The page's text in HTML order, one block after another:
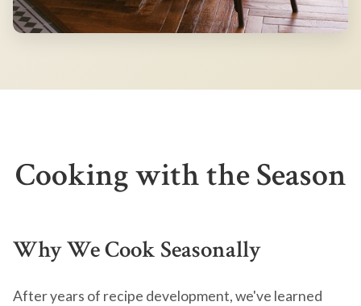
Cooking with the Season
Why We Cook Seasonally
After years of recipe development, we've learned